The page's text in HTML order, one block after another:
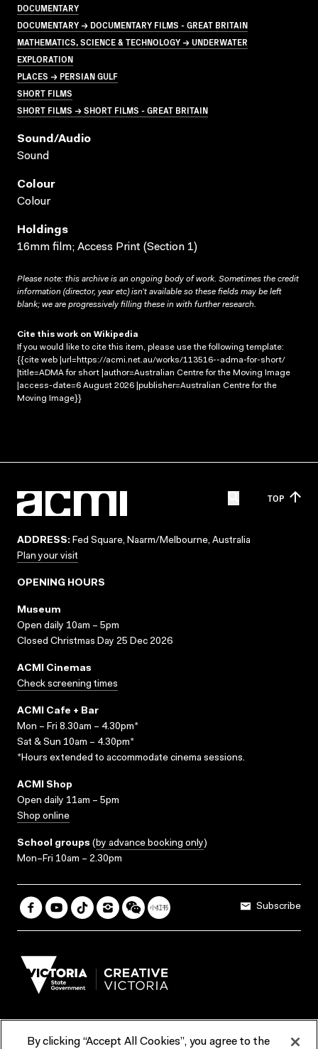
DOCUMENTARY
DOCUMENTARY → DOCUMENTARY FILMS - GREAT BRITAIN
MATHEMATICS, SCIENCE & TECHNOLOGY → UNDERWATER
EXPLORATION
PLACES → PERSIAN GULF
SHORT FILMS
SHORT FILMS → SHORT FILMS - GREAT BRITAIN
Sound/audio
Sound
Colour
Colour
Holdings
16mm film; Access Print (Section 1)
Please note: this archive is an ongoing body of work. Sometimes the credit
information (director, year etc) isn’t available so these fields may be left
blank; we are progressively filling these in with further research.
Cite this work on Wikipedia
If you would like to cite this item, please use the following template:
{{cite web |url=https://acmi.net.au/works/113516--adma-for-short/
|title=ADMA for short |author=Australian Centre for the Moving Image
|access-date=6 August 2026 |publisher=Australian Centre for the
Moving Image}}
TOP
ADDRESS: Fed Square, Naarm/Melbourne, Australia
Plan your visit
OPENING HOURS
Museum
Open daily 10am – 5pm
Closed Christmas Day 25 Dec 2026
ACMI Cinemas
Check screening times
ACMI Cafe + Bar
Mon – Fri 8.30am – 4.30pm*
Sat & Sun 10am – 4.30pm*
*Hours extended to accommodate cinema sessions.
ACMI Shop
Open daily 11am – 5pm
Shop online
School groups (by advance booking only)
Mon–Fri 10am – 2.30pm
Subscribe
By clicking “Accept All Cookies”, you agree to the